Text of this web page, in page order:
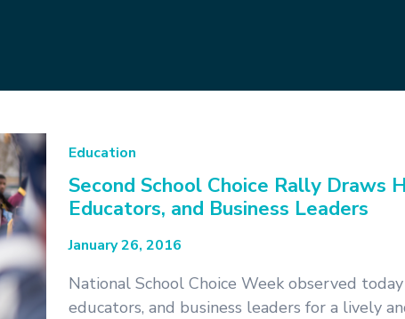
Education
Second School Choice Rally Draws
Educators, and Business Leaders
January 26, 2016
National School Choice Week observed
educators, and business leaders for a lively